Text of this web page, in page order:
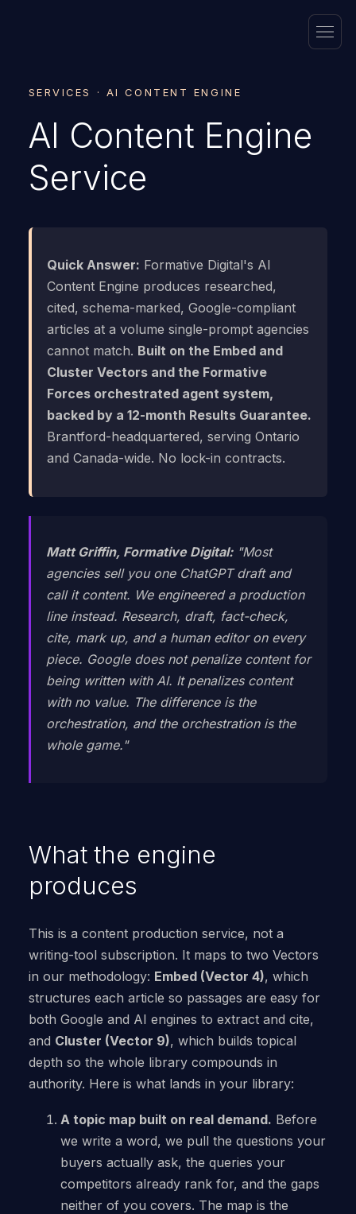
SERVICES · AI CONTENT ENGINE
AI Content Engine
Service
Quick Answer: Formative Digital's AI
Content Engine produces researched,
cited, schema-marked, Google-compliant
articles at a volume single-prompt agencies
cannot match. Built on the Embed and
Cluster Vectors and the Formative
Forces orchestrated agent system,
backed by a 12-month Results Guarantee.
Brantford-headquartered, serving Ontario
and Canada-wide. No lock-in contracts.
Matt Griffin, Formative Digital:"Most
agencies sell you one ChatGPT draft and
call it content. We engineered a production
line instead. Research, draft, fact-check,
cite, mark up, and a human editor on every
piece. Google does not penalize content for
being written with AI. It penalizes content
with no value. The difference is the
orchestration, and the orchestration is the
whole game."
What the engine
produces
This is a content production service, not a
writing-tool subscription. It maps to two Vectors
in our methodology: Embed (Vector 4), which
structures each article so passages are easy for
both Google and AI engines to extract and cite,
and Cluster (Vector 9), which builds topical
depth so the whole library compounds in
authority. Here is what lands in your library:
A topic map built on real demand. Before
we write a word, we pull the questions your
buyers actually ask, the queries your
competitors already rank for, and the gaps
neither of you covers. The map is the